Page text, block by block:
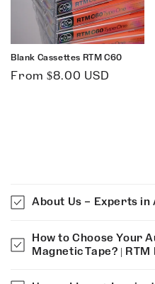
Blank Cassettes RTM C60
Regular
From $8.00 USD
o
l
a
About Us – Experts in
How to Choose Your
Magnetic Tape? | RTM